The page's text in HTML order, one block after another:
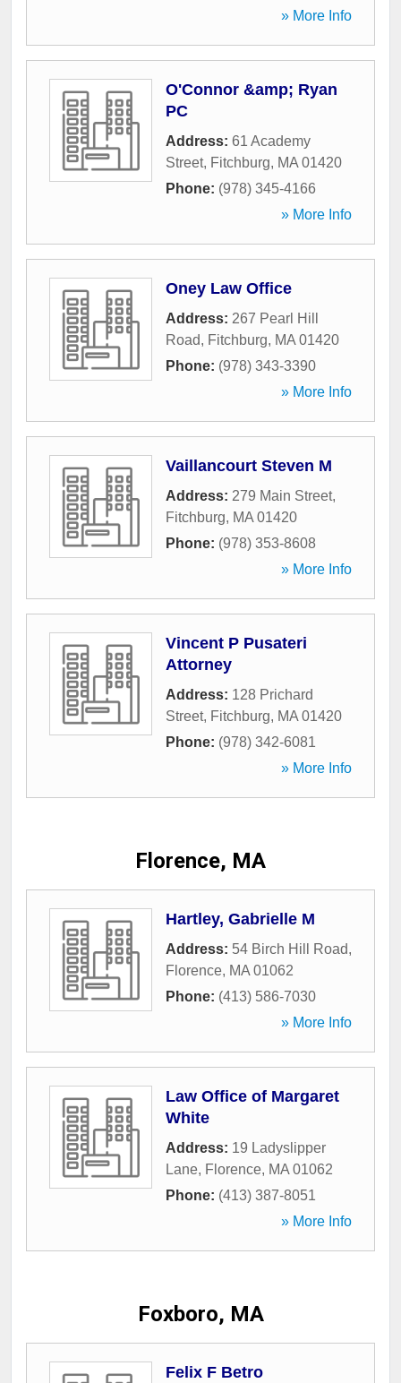
» More Info
O'Connor &amp; Ryan
PC
Address: 61 Academy
Street, Fitchburg, MA 01420
Phone: (978) 345-4166
» More Info
Oney Law Office
Address: 267 Pearl Hill
Road, Fitchburg, MA 01420
Phone: (978) 343-3390
» More Info
Vaillancourt Steven M
Address: 279 Main Street,
Fitchburg, MA 01420
Phone: (978) 353-8608
» More Info
Vincent P Pusateri
Attorney
Address: 128 Prichard
Street, Fitchburg, MA 01420
Phone: (978) 342-6081
» More Info
Florence, MA
Hartley, Gabrielle M
Address: 54 Birch Hill Road,
Florence, MA 01062
Phone: (413) 586-7030
» More Info
Law Office of Margaret
White
Address: 19 Ladyslipper
Lane, Florence, MA 01062
Phone: (413) 387-8051
» More Info
Foxboro, MA
Felix F Betro